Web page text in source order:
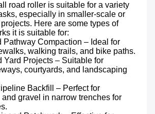
road roller is suitable for a variety
especially in smaller-scale or
Here are some types of
it is suitable for:
Pathway Compaction – Ideal for
walking trails, and bike paths.
Yard Projects – Suitable for
courtyards, and landscaping
Backfill – Perfect for
gravel in narrow trenches for